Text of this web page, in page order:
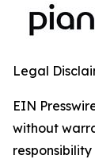
Legal
EIN
without